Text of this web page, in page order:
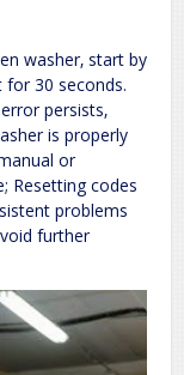
washer‚ start by
30 seconds.
persists‚
is properly
or
Resetting codes
problems
further